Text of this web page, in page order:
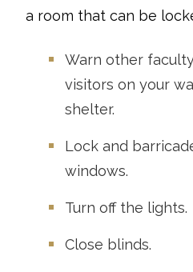
a room that can be
Warn other
visitors on your
shelter.
Lock and
windows.
Turn off the lights.
Close blinds.